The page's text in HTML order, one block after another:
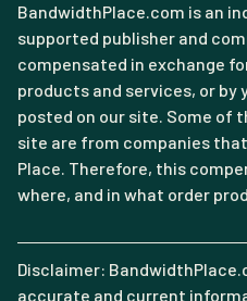
BandwidthPlace.com is an
supported publisher and
compensated in exchange
products and services, or by
posted on our site. Some of
site are from companies
Place. Therefore, this
where, and in what order
Disclaimer:
accurate and current